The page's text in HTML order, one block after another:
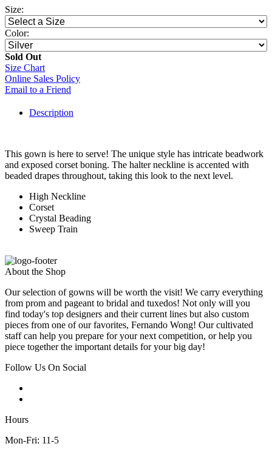
Size:
Color:
Sold Out
Size Chart
Online Sales Policy
Email to a Friend
Description
This gown is here to serve! The unique style has intricate beadwork
and exposed corset boning. The halter neckline is accented with
beaded drapes throughout, taking this look to the next level.
High Neckline
Corset
Crystal Beading
Sweep Train
About the Shop
Our selection of gowns will be worth the visit! We carry everything
from prom and pageant to bridal and tuxedos! Not only will you
find today's top designers and their current lines but also custom
pieces from one of our favorites, Fernando Wong! Our cultivated
staff can help you prepare for your next competition, or help you
piece together the important details for your big day!
Follow Us On Social
Hours
Mon-Fri: 11-5